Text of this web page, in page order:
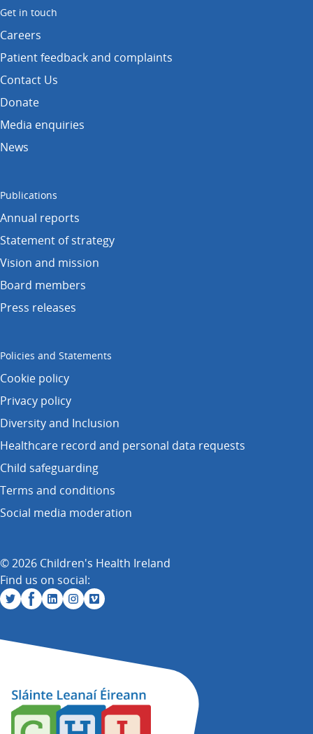
Get in touch
Careers
Patient feedback and complaints
Contact Us
Donate
Media enquiries
News
Publications
Annual reports
Statement of strategy
Vision and mission
Board members
Press releases
Policies and Statements
Cookie policy
Privacy policy
Diversity and Inclusion
Healthcare record and personal data requests
Child safeguarding
Terms and conditions
Social media moderation
© 2026 Children's Health Ireland
Find us on social: